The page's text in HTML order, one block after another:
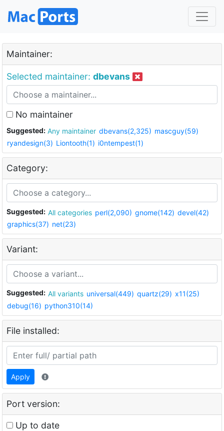
Maintainer:
Selected maintainer: dbevans
No maintainer
Suggested: Any maintainer dbevans(2,325) mascguy(59)
ryandesign(3) Liontooth(1) i0ntempest(1)
Category:
Suggested: All categories perl(2,090) gnome(142) devel(42)
graphics(37) net(23)
Variant:
Suggested: All variants universal(449) quartz(29) x11(25)
debug(16) python310(14)
File installed:
Apply
Port version:
Up to date